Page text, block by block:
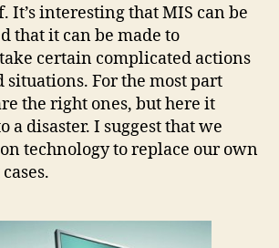
It’s interesting that MIS can be
that it can be made to
certain complicated actions
For the most part
the right ones, but here it
a disaster. I suggest that we
technology to replace our own